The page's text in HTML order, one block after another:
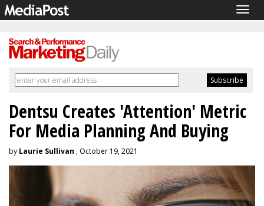
Dentsu Creates 'Attention' Metric
For Media Planning And Buying
by Laurie Sullivan , October 19, 2021